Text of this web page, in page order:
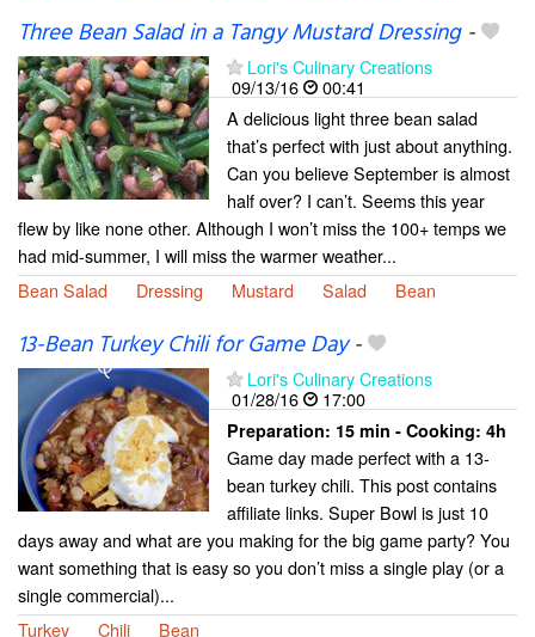
Three Bean Salad in a Tangy Mustard Dressing-
Lori's Culinary Creations
09/13/16
00:41
A delicious light three bean salad
that’s perfect with just about anything.
Can you believe September is almost
half over? I can’t. Seems this year
flew by like none other. Although I won’t miss the 100+ temps we
had mid-summer, I will miss the warmer weather...
Bean Salad
Dressing Mustard Salad Bean
13-Bean Turkey Chili for Game Day-
Lori's Culinary Creations
01/28/16
17:00
Preparation: 15 min - Cooking: 4h
Game day made perfect with a 13-
bean turkey chili. This post contains
affiliate links. Super Bowl is just 10
days away and what are you making for the big game party? You
want something that is easy so you don’t miss a single play (or a
single commercial)...
Turkey
Chili Bean